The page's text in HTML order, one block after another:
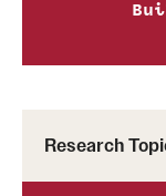
Research